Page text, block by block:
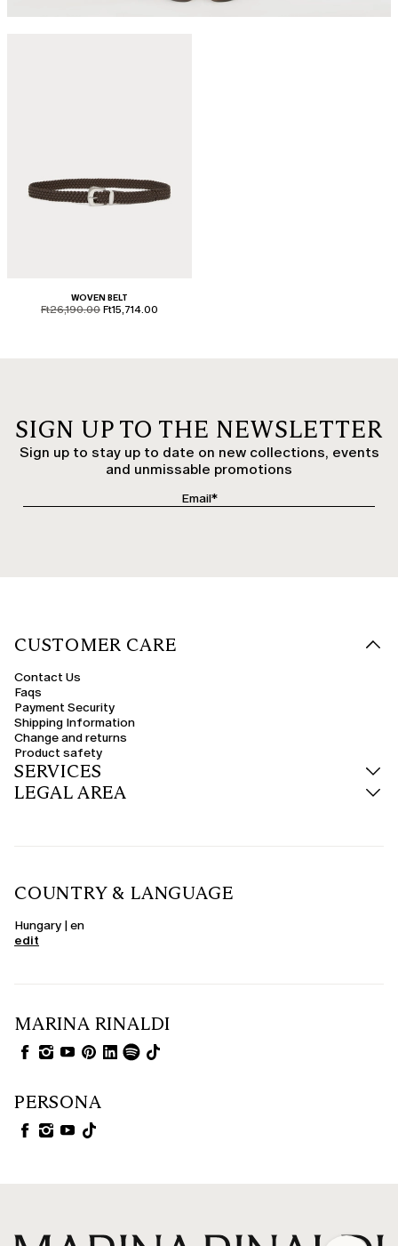
WOVEN BELT
product.price.original
Ft26,190.00 product.price.sale
Ft15,714.00
SIGN UP TO THE NEWSLETTER
Sign up to stay up to date on new collections, events
and unmissable promotions
CUSTOMER CARE
Contact Us
Faqs
Payment Security
Shipping Information
Change and returns
Product safety
SERVICES
LEGAL AREA
COUNTRY & LANGUAGE
Hungary | en
edit
MARINA RINALDI
PERSONA